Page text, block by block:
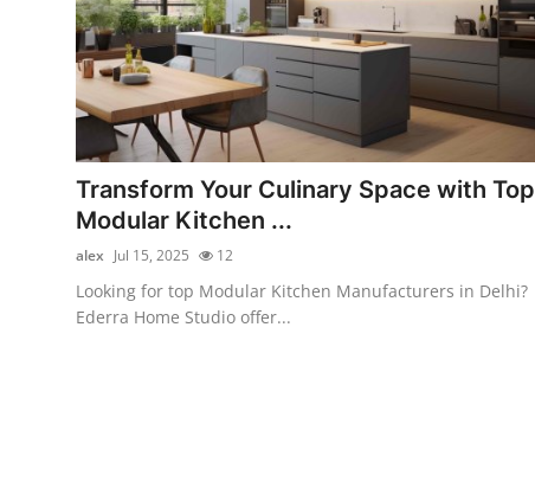
Business
Finance
Real Estate
General
Support Number
Transform Your Culinary Space with Top
Modular Kitchen ...
alex Jul 15, 2025 12
Looking for top Modular Kitchen Manufacturers in Delhi?
Ederra Home Studio offer...